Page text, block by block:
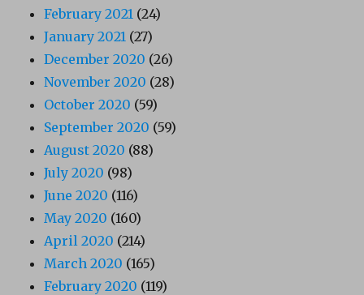
February 2021 (24)
January 2021 (27)
December 2020 (26)
November 2020 (28)
October 2020 (59)
September 2020 (59)
August 2020 (88)
July 2020 (98)
June 2020 (116)
May 2020 (160)
April 2020 (214)
March 2020 (165)
February 2020 (119)